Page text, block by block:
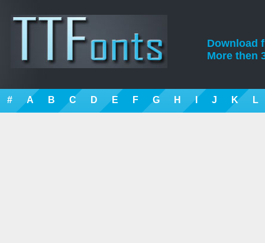
Download
More then
# A B C D E F G H I J K L